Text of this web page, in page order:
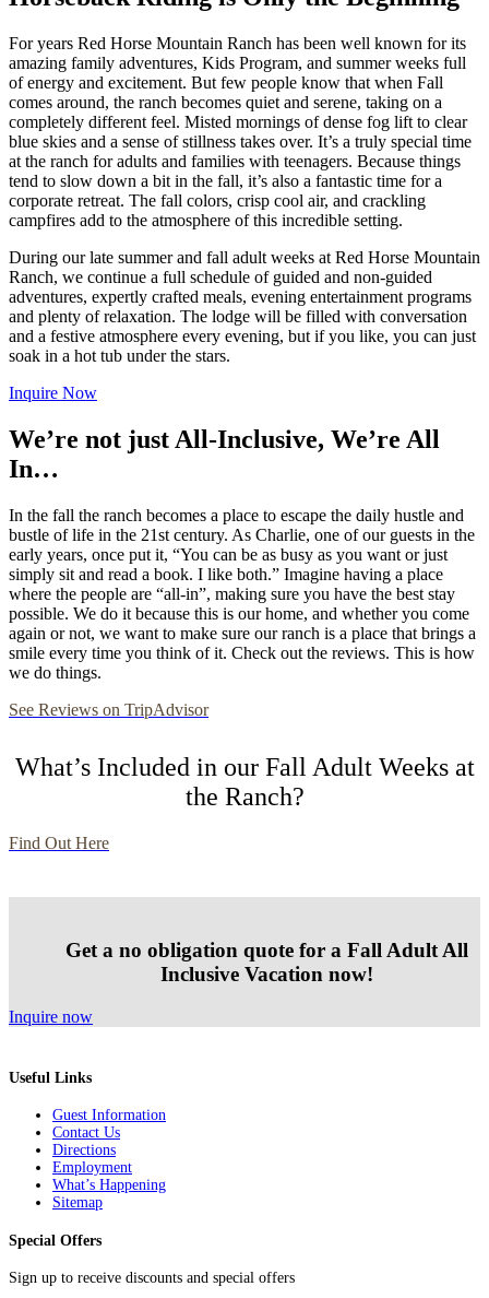
For years Red Horse Mountain Ranch has been well known for its
amazing family adventures, Kids Program, and summer weeks full
of energy and excitement. But few people know that when Fall
comes around, the ranch becomes quiet and serene, taking on a
completely different feel. Misted mornings of dense fog lift to clear
blue skies and a sense of stillness takes over. It’s a truly special time
at the ranch for adults and families with teenagers. Because things
tend to slow down a bit in the fall, it’s also a fantastic time for a
corporate retreat. The fall colors, crisp cool air, and crackling
campfires add to the atmosphere of this incredible setting.
During our late summer and fall adult weeks at Red Horse Mountain
Ranch, we continue a full schedule of guided and non-guided
adventures, expertly crafted meals, evening entertainment programs
and plenty of relaxation. The lodge will be filled with conversation
and a festive atmosphere every evening, but if you like, you can just
soak in a hot tub under the stars.
Inquire Now
We’re not just All-Inclusive, We’re All
In…
In the fall the ranch becomes a place to escape the daily hustle and
bustle of life in the 21st century. As Charlie, one of our guests in the
early years, once put it, “You can be as busy as you want or just
simply sit and read a book. I like both.” Imagine having a place
where the people are “all-in”, making sure you have the best stay
possible. We do it because this is our home, and whether you come
again or not, we want to make sure our ranch is a place that brings a
smile every time you think of it. Check out the reviews. This is how
we do things.
See Reviews on TripAdvisor
What’s Included in our Fall Adult Weeks at
the Ranch?
Find Out Here
Get a no obligation quote for a Fall Adult All
Inclusive Vacation now!
Inquire now
Useful Links
Guest Information
Contact Us
Directions
Employment
What’s Happening
Sitemap
Special Offers
Sign up to receive discounts and special offers